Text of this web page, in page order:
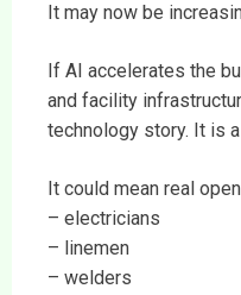
It may now be
If AI accelerates the
and facility
technology story. It is
It could mean real
– electricians
– linemen
– welders